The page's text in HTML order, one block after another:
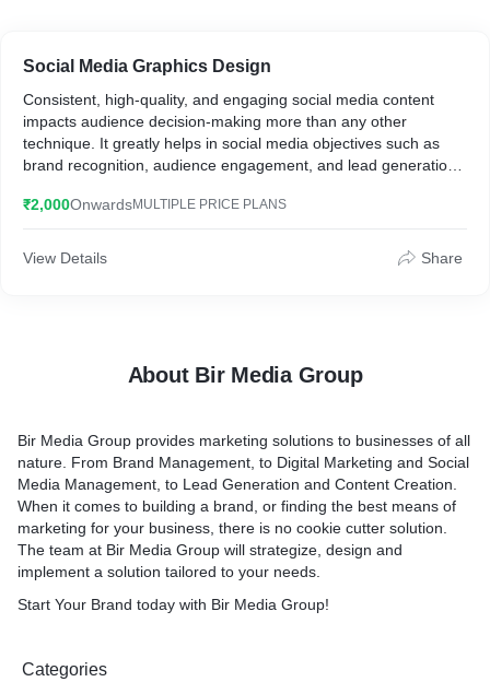
Social Media Graphics Design
Consistent, high-quality, and engaging social media content
impacts audience decision-making more than any other
technique. It greatly helps in social media objectives such as
brand recognition, audience engagement, and lead generation.
What you will get:
-Distinctive social media posts
₹2,000OnwardsMULTIPLE PRICE PLANS
View Details Share
About Bir Media Group
Bir Media Group provides marketing solutions to businesses of all
nature. From Brand Management, to Digital Marketing and Social
Media Management, to Lead Generation and Content Creation.
When it comes to building a brand, or finding the best means of
marketing for your business, there is no cookie cutter solution.
The team at Bir Media Group will strategize, design and
implement a solution tailored to your needs.
Start Your Brand today with Bir Media Group!
Categories